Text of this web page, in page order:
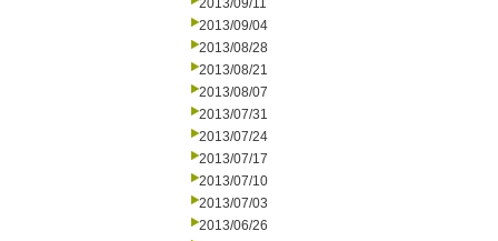
2013/09/11
2013/09/04
2013/08/28
2013/08/21
2013/08/07
2013/07/31
2013/07/24
2013/07/17
2013/07/10
2013/07/03
2013/06/26